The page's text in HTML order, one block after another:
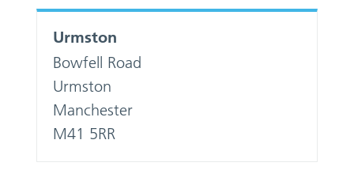
Urmston
Bowfell Road
Urmston
Manchester
M41 5RR